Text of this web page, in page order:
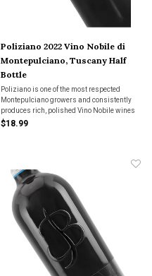
Poliziano 2022 Vino Nobile di
Montepulciano, Tuscany Half
Bottle
Poliziano is one of the most respected
Montepulciano growers and consistently
produces rich, polished Vino Nobile wines
year after year. The bold wine is powerful,
$18.99